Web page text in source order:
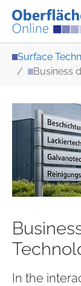
Surface
Business
In the